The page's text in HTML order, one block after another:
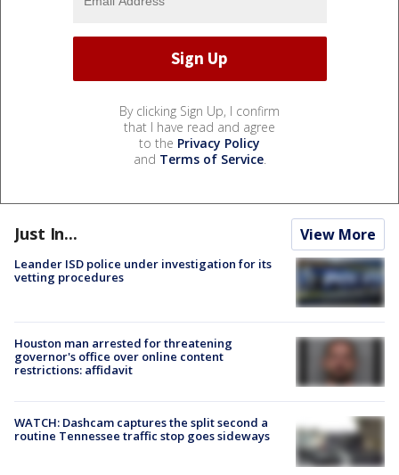
By clicking Sign Up, I confirm
that I have read and agree
to the Privacy Policy
and Terms of Service.
Just In... View More
Leander ISD police under investigation for its
vetting procedures
Houston man arrested for threatening
governor's office over online content
restrictions: affidavit
WATCH: Dashcam captures the split second a
routine Tennessee traffic stop goes sideways